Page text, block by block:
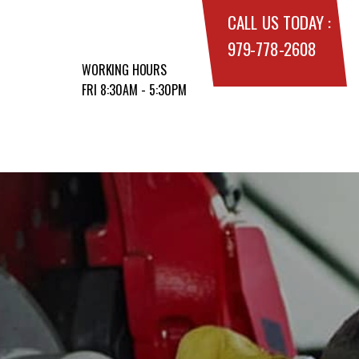
WORKING HOURS
FRI 8:30AM - 5:30PM
CALL US TODAY :
979-778-2608